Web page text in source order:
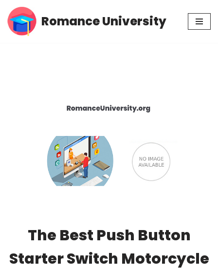
Skip
Romance University
The Best Push Button
Starter Switch Motorcycle